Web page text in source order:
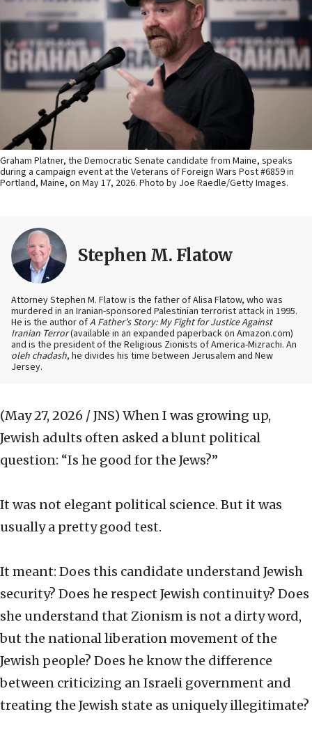
Graham Platner, the Democratic Senate candidate from Maine, speaks
during a campaign event at the Veterans of Foreign Wars Post #6859 in
Portland, Maine, on May 17, 2026. Photo by Joe Raedle/Getty Images.
Stephen M. Flatow
Attorney Stephen M. Flatow is the father of Alisa Flatow, who was
murdered in an Iranian-sponsored Palestinian terrorist attack in 1995.
He is the author ofA Father’s Story: My Fight for Justice Against
Iranian Terror(available in an expanded paperback on Amazon.com)
and is the president of the Religious Zionists of America-Mizrachi. An
oleh chadash, he divides his time between Jerusalem and New
Jersey.
(May 27, 2026 / JNS) When I was growing up,
Jewish adults often asked a blunt political
question: “Is he good for the Jews?”
It was not elegant political science. But it was
usually a pretty good test.
It meant: Does this candidate understand Jewish
security? Does he respect Jewish continuity? Does
she understand that Zionism is not a dirty word,
but the national liberation movement of the
Jewish people? Does he know the difference
between criticizing an Israeli government and
treating the Jewish state as uniquely illegitimate?